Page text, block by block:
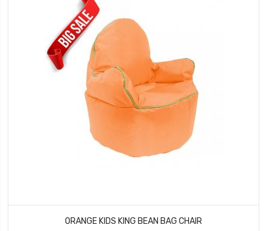
ORANGE KIDS KING BEAN BAG CHAIR